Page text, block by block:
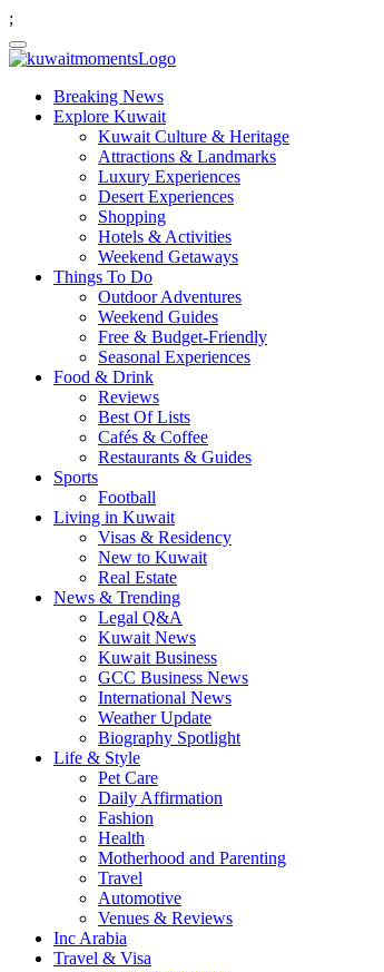
;
Breaking News
Explore Kuwait
Kuwait Culture & Heritage
Attractions & Landmarks
Luxury Experiences
Desert Experiences
Shopping
Hotels & Activities
Weekend Getaways
Things To Do
Outdoor Adventures
Weekend Guides
Free & Budget-Friendly
Seasonal Experiences
Food & Drink
Reviews
Best Of Lists
Cafés & Coffee
Restaurants & Guides
Sports
Football
Living in Kuwait
Visas & Residency
New to Kuwait
Real Estate
News & Trending
Legal Q&A
Kuwait News
Kuwait Business
GCC Business News
International News
Weather Update
Biography Spotlight
Life & Style
Pet Care
Daily Affirmation
Fashion
Health
Motherhood and Parenting
Travel
Automotive
Venues & Reviews
Inc Arabia
Travel & Visa